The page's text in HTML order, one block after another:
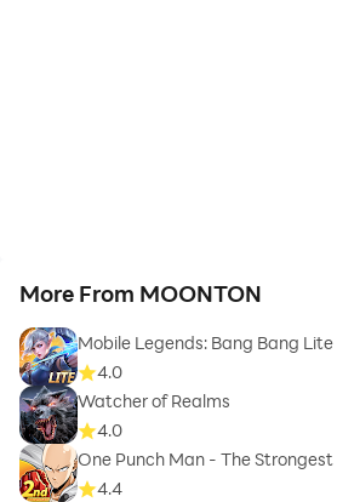
More From MOONTON
Mobile Legends: Bang Bang Lite
4.0
Watcher of Realms
4.0
One Punch Man - The Strongest
4.4